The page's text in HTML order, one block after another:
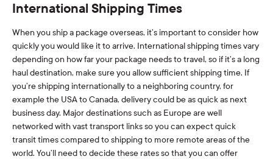
International Shipping Times
When you ship a package overseas, it’s important to consider how
quickly you would like it to arrive. International shipping times vary
depending on how far your package needs to travel, so if it’s a long
haul destination, make sure you allow sufficient shipping time. If
you’re shipping internationally to a neighboring country, for
example the USA to Canada, delivery could be as quick as next
business day. Major destinations such as Europe are well
networked with vast transport links so you can expect quick
transit times compared to shipping to more remote areas of the
world. You’ll need to decide these rates so that you can offer